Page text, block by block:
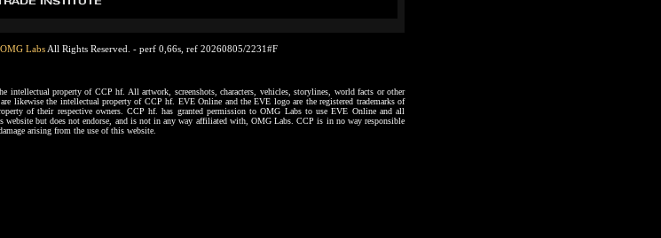
OMG LabsAll Rights Reserved. - perf 0,66s, ref 20260805/2231#F
intellectual property of CCP hf. All artwork, screenshots, characters, vehicles, storylines, world facts or other
likewise the intellectual property of CCP hf. EVE Online and the EVE logo are the registered trademarks of
of their respective owners. CCP hf. has granted permission to OMG Labs to use EVE Online and all
website but does not endorse, and is not in any way affiliated with, OMG Labs. CCP is in no way responsible
arising from the use of this website.